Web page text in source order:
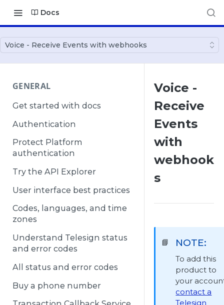
Docs
Voice - Receive Events with webhooks
GENERAL
Get started with docs
Authentication
Protect Platform
authentication
Try the API Explorer
User interface best practices
Codes, languages, and time
zones
Understand Telesign status
and error codes
All status and error codes
Buy a phone number
Voice -
Receive
Events
with
webhook
s
📘 NOTE:
To add this
product to
your
contact a
Telesign